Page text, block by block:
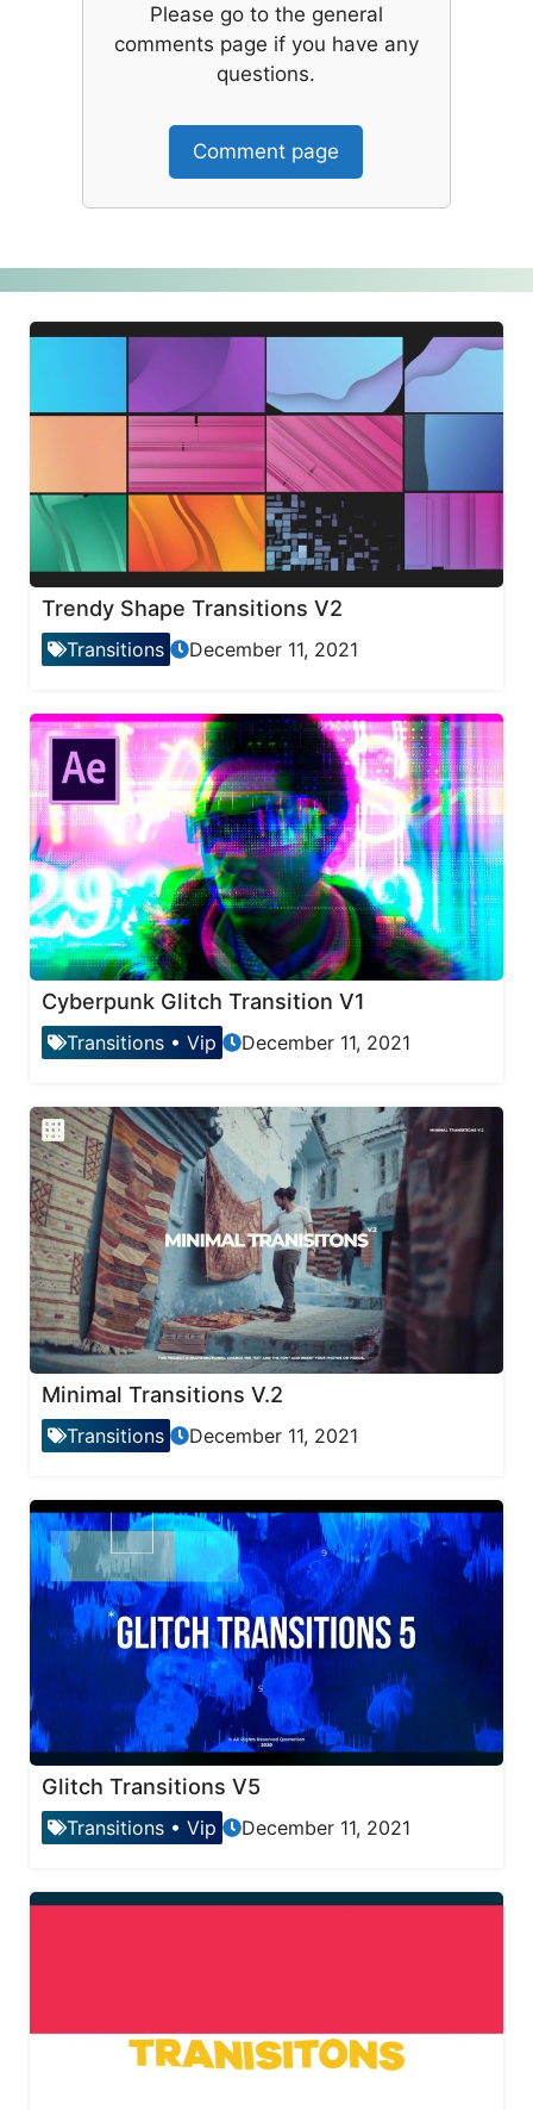
Please go to the general
comments page if you have any
questions.
Comment page
Trendy Shape Transitions V2
Transitions December 11, 2021
Cyberpunk Glitch Transition V1
Transitions • Vip December 11, 2021
Minimal Transitions V.2
Transitions December 11, 2021
Glitch Transitions V5
Transitions • Vip December 11, 2021